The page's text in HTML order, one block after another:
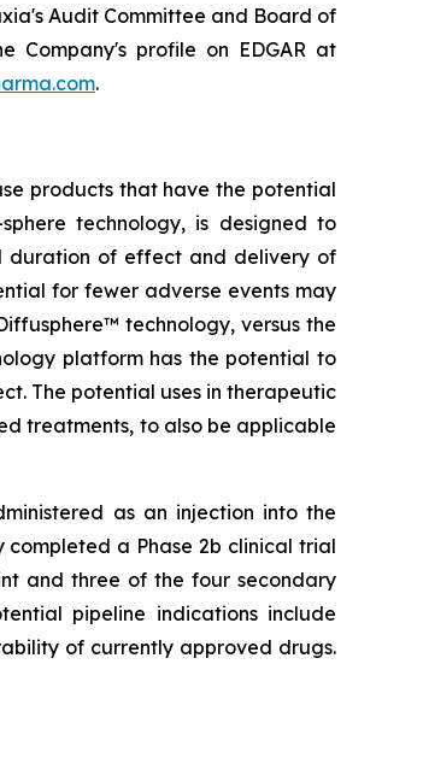
Audit Committee and Board of
Company's profile on EDGAR at
.
products that have the potential
technology, is designed to
duration of effect and delivery of
for fewer adverse events may
technology, versus the
platform has the potential to
The potential uses in therapeutic
treatments, to also be applicable
as an injection into the
a Phase 2b clinical trial
and three of the four secondary
pipeline indications include
of currently approved drugs.